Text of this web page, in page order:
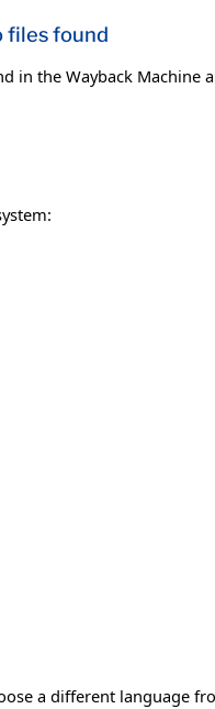
files found
in the Wayback Machine
a different language